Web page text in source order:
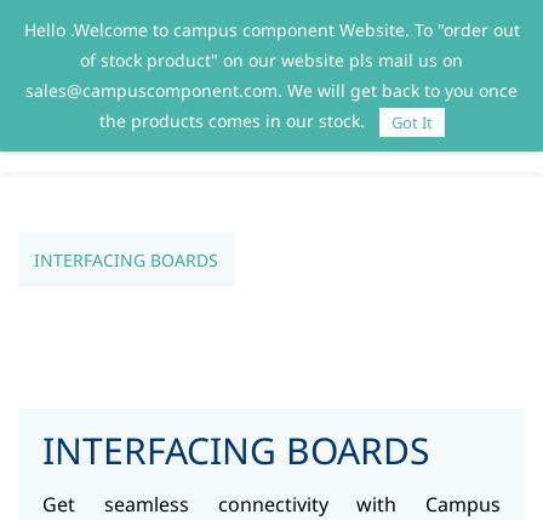
Sign In Sign Up
INTERFACING BOARDS
INTERFACING BOARDS
Get seamless connectivity with Campus
Hello .Welcome to campus component Website. To "order out
of stock product" on our website pls mail us on
sales@campuscomponent.com. We will get back to you once
the products comes in our stock.
Got It